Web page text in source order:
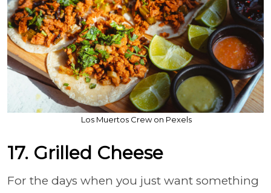
Los Muertos Crew on Pexels
17. Grilled Cheese
For the days when you just want something